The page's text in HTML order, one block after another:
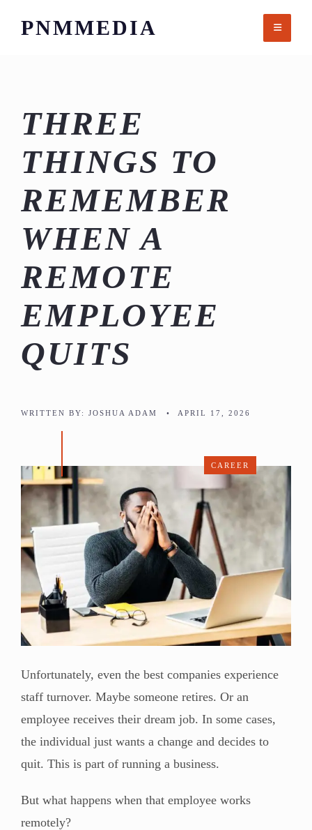
PNMMEDIA
THREE
THINGS TO
REMEMBER
WHEN A
REMOTE
EMPLOYEE
QUITS
WRITTEN BY: JOSHUA ADAM • APRIL 17, 2026
CAREER
Unfortunately, even the best companies experience
staff turnover. Maybe someone retires. Or an
employee receives their dream job. In some cases,
the individual just wants a change and decides to
quit. This is part of running a business.
But what happens when that employee works
remotely?